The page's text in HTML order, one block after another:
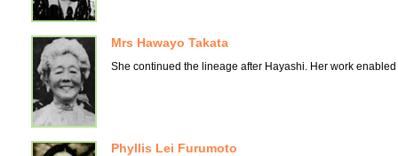
Mrs Hawayo Takata
She continued the lineage after Hayashi. Her work
Phyllis Lei Furumoto